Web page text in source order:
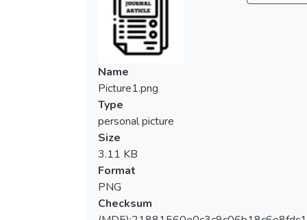
Name
Picture1.png
Type
personal picture
Size
3.11 KB
Format
PNG
Checksum